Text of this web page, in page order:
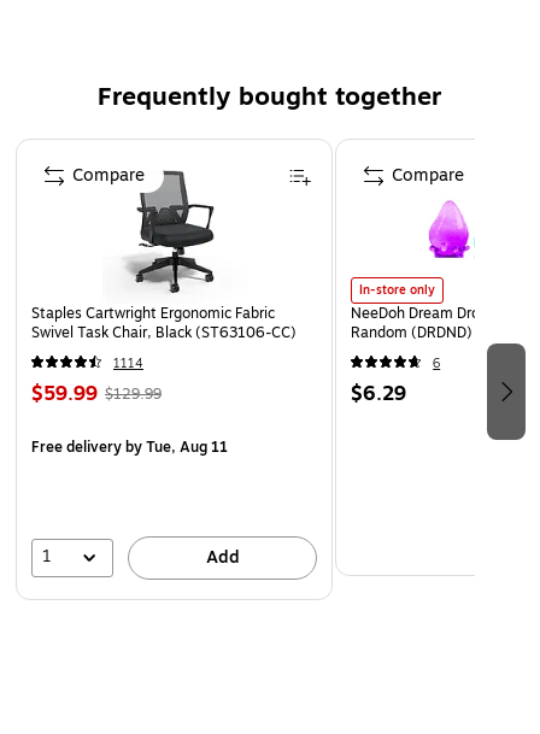
Frequently bought together
Page 1 of 4
Staples Cartwright Ergonomic Fabric
Swivel Task Chair, Black (ST63106-CC)
1114
$59.99 $129.99
Free deliveryby Tue, Aug 11
1 Add
Compare
In-store only
NeeDoh Dream Drop, Color
Random (DRDND)
6
$6.29
Compare